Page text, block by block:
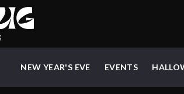
NEW YEAR'S EVE EVENTS